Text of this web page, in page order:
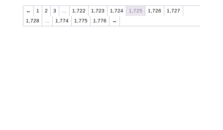
$156.79.$122.88.
← 1 2 3 … 1,722 1,723 1,724 1,725 1,726
1,727
1,728
… 1,774 1,775 1,776 →